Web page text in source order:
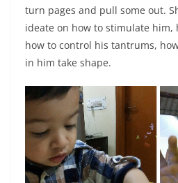
turn pages and pull some out.
ideate on how to stimulate him,
how to control his tantrums,
in him take shape.